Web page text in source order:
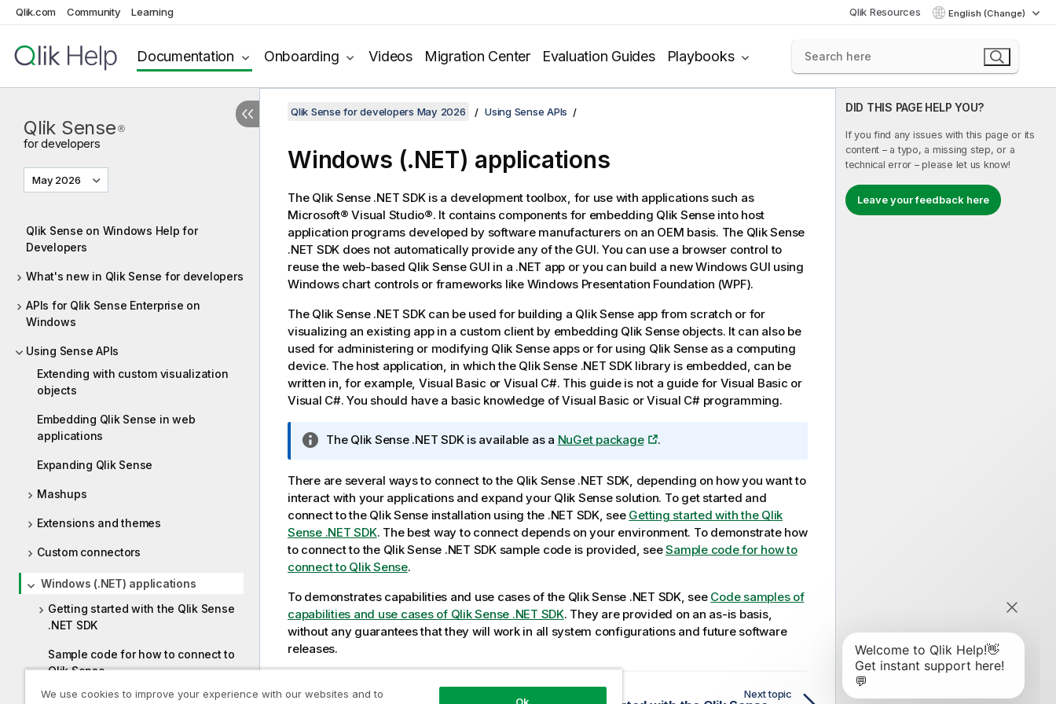
Qlik.com Community Learning Qlik Resources English (Change)
Documentation Onboarding Videos Migration Center Evaluation Guides Playbooks
Qlik Sense ®
for developers
May 2026
Qlik Sense on Windows Help for
Developers
What's new in Qlik Sense for developers
APIs for Qlik Sense Enterprise on
Windows
Using Sense APIs
Extending with custom visualization
objects
Embedding Qlik Sense in web
applications
Expanding Qlik Sense
Mashups
Extensions and themes
Custom connectors
Windows (.NET) applications
Getting started with the Qlik Sense
.NET SDK
Sample code for how to connect to
Qlik Sense
Troubleshooting .NET SDK
DID THIS PAGE HELP YOU?
If you find any issues with this page or its
content – a typo, a missing step, or a
technical error – please let us know!
Leave your feedback here
Qlik Sense for developers May 2026 Using Sense APIs
Windows (.NET) applications
The Qlik Sense .NET SDKis a development toolbox, for use with applications such as
Microsoft® Visual Studio®. It contains components for embedding Qlik Senseinto host
application programs developed by software manufacturers on an OEM basis. The Qlik Sense
.NET SDK does not automatically provide any of the GUI. You can use a browser control to
reuse the web-based Qlik SenseGUI in a .NET app or you can build a new Windows GUI using
Windows chart controls or frameworks like Windows Presentation Foundation (WPF).
The Qlik Sense .NET SDKcan be used for building a Qlik Senseapp from scratch or for
visualizing an existing app in a custom client by embedding Qlik Senseobjects. It can also be
used for administering or modifying Qlik Senseapps or for using Qlik Senseas a computing
device. The host application, in which the Qlik Sense .NET SDKlibrary is embedded, can be
written in, for example, Visual Basic or Visual C#. This guide is not a guide for Visual Basic or
Visual C#. You should have a basic knowledge ofVisual Basic orVisual C#programming.
I
o
r
m
a
i
o
n
n
o
t
The Qlik Sense .NET SDKis available as a NuGet package .
There are several ways to connect to the Qlik Sense .NET SDK, depending on how you want to
interact with your applications and expand your Qlik Sensesolution. To get started and
connect to the Qlik Senseinstallation using the .NET SDK, see Getting started with the Qlik
Sense .NET SDK. The best way to connect depends on your environment. To demonstrate how
to connect to the Qlik Sense .NET SDKsample code is provided, seeSample code for how to
connect to Qlik Sense.
To demonstrates capabilities and use cases of the Qlik Sense .NET SDK, see Code samples of
capabilities and use cases of Qlik Sense .NET SDK. They are provided on an as-is basis,
without any guarantees that they will work in all system configurations and future software
releases.
Previous topic Next topic
We use cookies to improve your experience with our websites and to